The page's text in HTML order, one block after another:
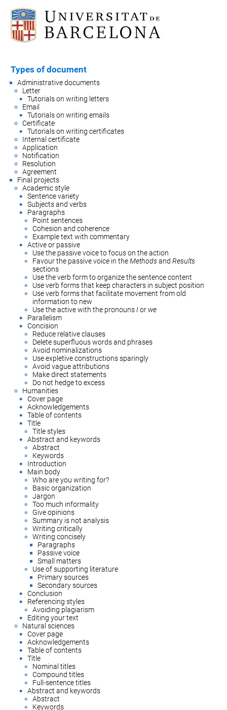
Types of document
Administrative documents
Letter
Tutorials on writing letters
Email
Tutorials on writing emails
Certificate
Tutorials on writing certificates
Internal certificate
Application
Notification
Resolution
Agreement
Final projects
Academic style
Sentence variety
Subjects and verbs
Paragraphs
Point sentences
Cohesion and coherence
Example text with commentary
Active or passive
Use the passive voice to focus on the action
Favour the passive voice in theMethodsandResults
sections
Use the verb form to organize the sentence content
Use verb forms that keep characters in subject position
Use verb forms that facilitate movement from old
information to new
Use the active with the pronounsIor we
Parallelism
Concision
Reduce relative clauses
Delete superfluous words and phrases
Avoid nominalizations
Use expletive constructions sparingly
Avoid vague attributions
Make direct statements
Do not hedge to excess
Humanities
Cover page
Acknowledgements
Table of contents
Title
Title styles
Abstract and keywords
Abstract
Keywords
Introduction
Main body
Who are you writing for?
Basic organization
Jargon
Too much informality
Give opinions
Summary is not analysis
Writing critically
Writing concisely
Paragraphs
Passive voice
Small matters
Use of supporting literature
Primary sources
Secondary sources
Conclusion
Referencing styles
Avoiding plagiarism
Editing your text
Natural sciences
Cover page
Acknowledgements
Table of contents
Title
Nominal titles
Compound titles
Full-sentence titles
Abstract and keywords
Abstract
Keywords